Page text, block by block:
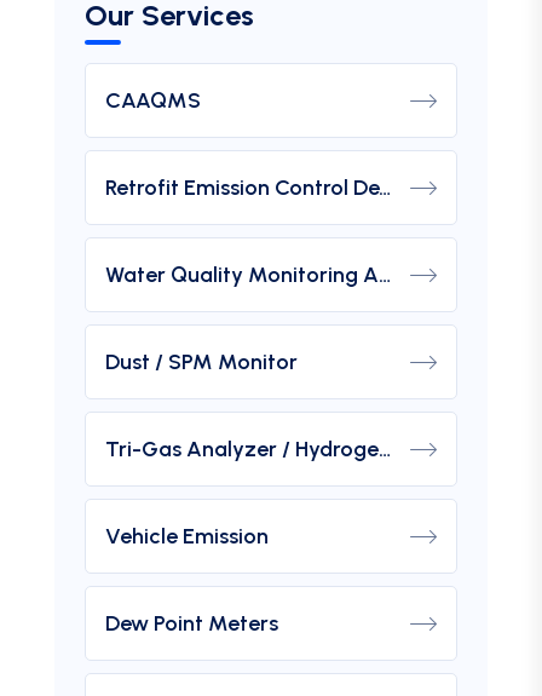
Our Services
CAAQMS
Retrofit Emission Control Device For DG Set
Water Quality Monitoring Analyzers
Dust / SPM Monitor
Tri-Gas Analyzer / Hydrogen Purity Gas Analyzer
Vehicle Emission
Dew Point Meters